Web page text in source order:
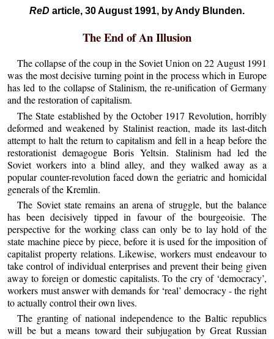
ReD article, 30 August 1991, by Andy Blunden.
The End of An Illusion
The collapse of the coup in the Soviet Union on 22 August 1991
was the most decisive turning point in the process which in Europe
has led to the collapse of Stalinism, the re-unification of Germany
and the restoration of capitalism.
The State established by the October 1917 Revolution, horribly
deformed and weakened by Stalinist reaction, made its last-ditch
attempt to halt the return to capitalism and fell in a heap before the
restorationist demagogue Boris Yeltsin. Stalinism had led the
Soviet workers into a blind alley, and they walked away as a
popular counter-revolution faced down the geriatric and homicidal
generals of the Kremlin.
The Soviet state remains an arena of struggle, but the balance
has been decisively tipped in favour of the bourgeoisie. The
perspective for the working class can only be to lay hold of the
state machine piece by piece, before it is used for the imposition of
capitalist property relations. Likewise, workers must endeavour to
take control of individual enterprises and prevent their being given
away to foreign or domestic capitalists. To the cry of ‘democracy’,
workers must answer with demands for ‘real’ democracy - the right
to actually control their own lives.
The granting of national independence to the Baltic republics
will be but a means toward their subjugation by Great Russian